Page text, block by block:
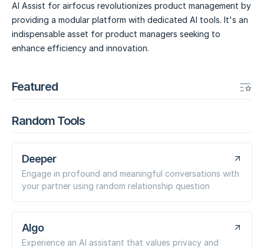
AI Assist for airfocus revolutionizes product management by
providing a modular platform with dedicated AI tools. It's an
indispensable asset for product managers seeking to
enhance efficiency and innovation.
Featured
Random Tools
Deeper
Engage in profound and meaningful conversations with
your partner using random relationship question
Algo
Experience an AI assistant that values privacy and